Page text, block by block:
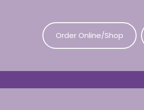
Order Online/Shop